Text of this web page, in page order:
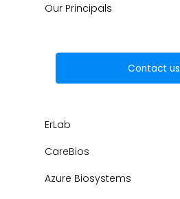
Our Principals
Contact us
ErLab
CareBios
Azure Biosystems